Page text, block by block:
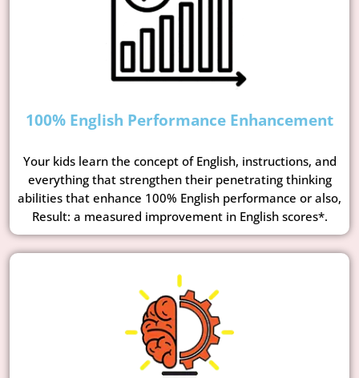
100% English Performance Enhancement
Your kids learn the concept of English, instructions, and
everything that strengthen their penetrating thinking
abilities that enhance 100% English performance or also,
Result: a measured improvement in English scores*.